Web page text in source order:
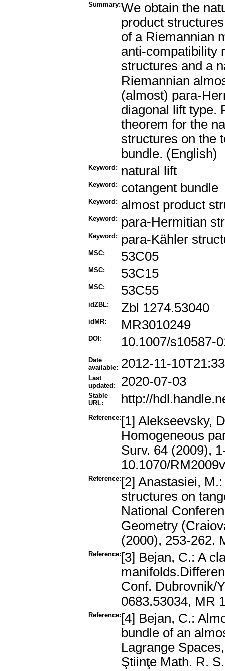
Summary:We obtain the
product
of a Riemannian
anti-compatibility
structures and a
Riemannian
(almost) para-
diagonal lift type.
theorem for the
structures on the
bundle. (English)
Keyword: natural lift
Keyword: cotangent bundle
Keyword: almost product
Keyword: para-Hermitian
Keyword: para-Kähler
MSC: 53C05
MSC: 53C15
MSC: 53C55
idZBL: Zbl 1274.53040
idMR: MR3010249
DOI: 10.1007/s10587-
Date
available: 2012-11-
Last
updated:
2020-07-03
Stable
URL:
http://
Reference: [1] Alekseevsky,
Homogeneous
Surv. 64 (2009),
10.1070/
Reference: [2] Anastasiei,
structures on
National
Geometry
(2000), 253-262.
Reference: [3] Bejan, C.: A
Conf. Dubrovnik/
0683.53034, MR
Reference: [4] Bejan, C.:
bundle of an
Lagrange
Ştiinţe Math. R.